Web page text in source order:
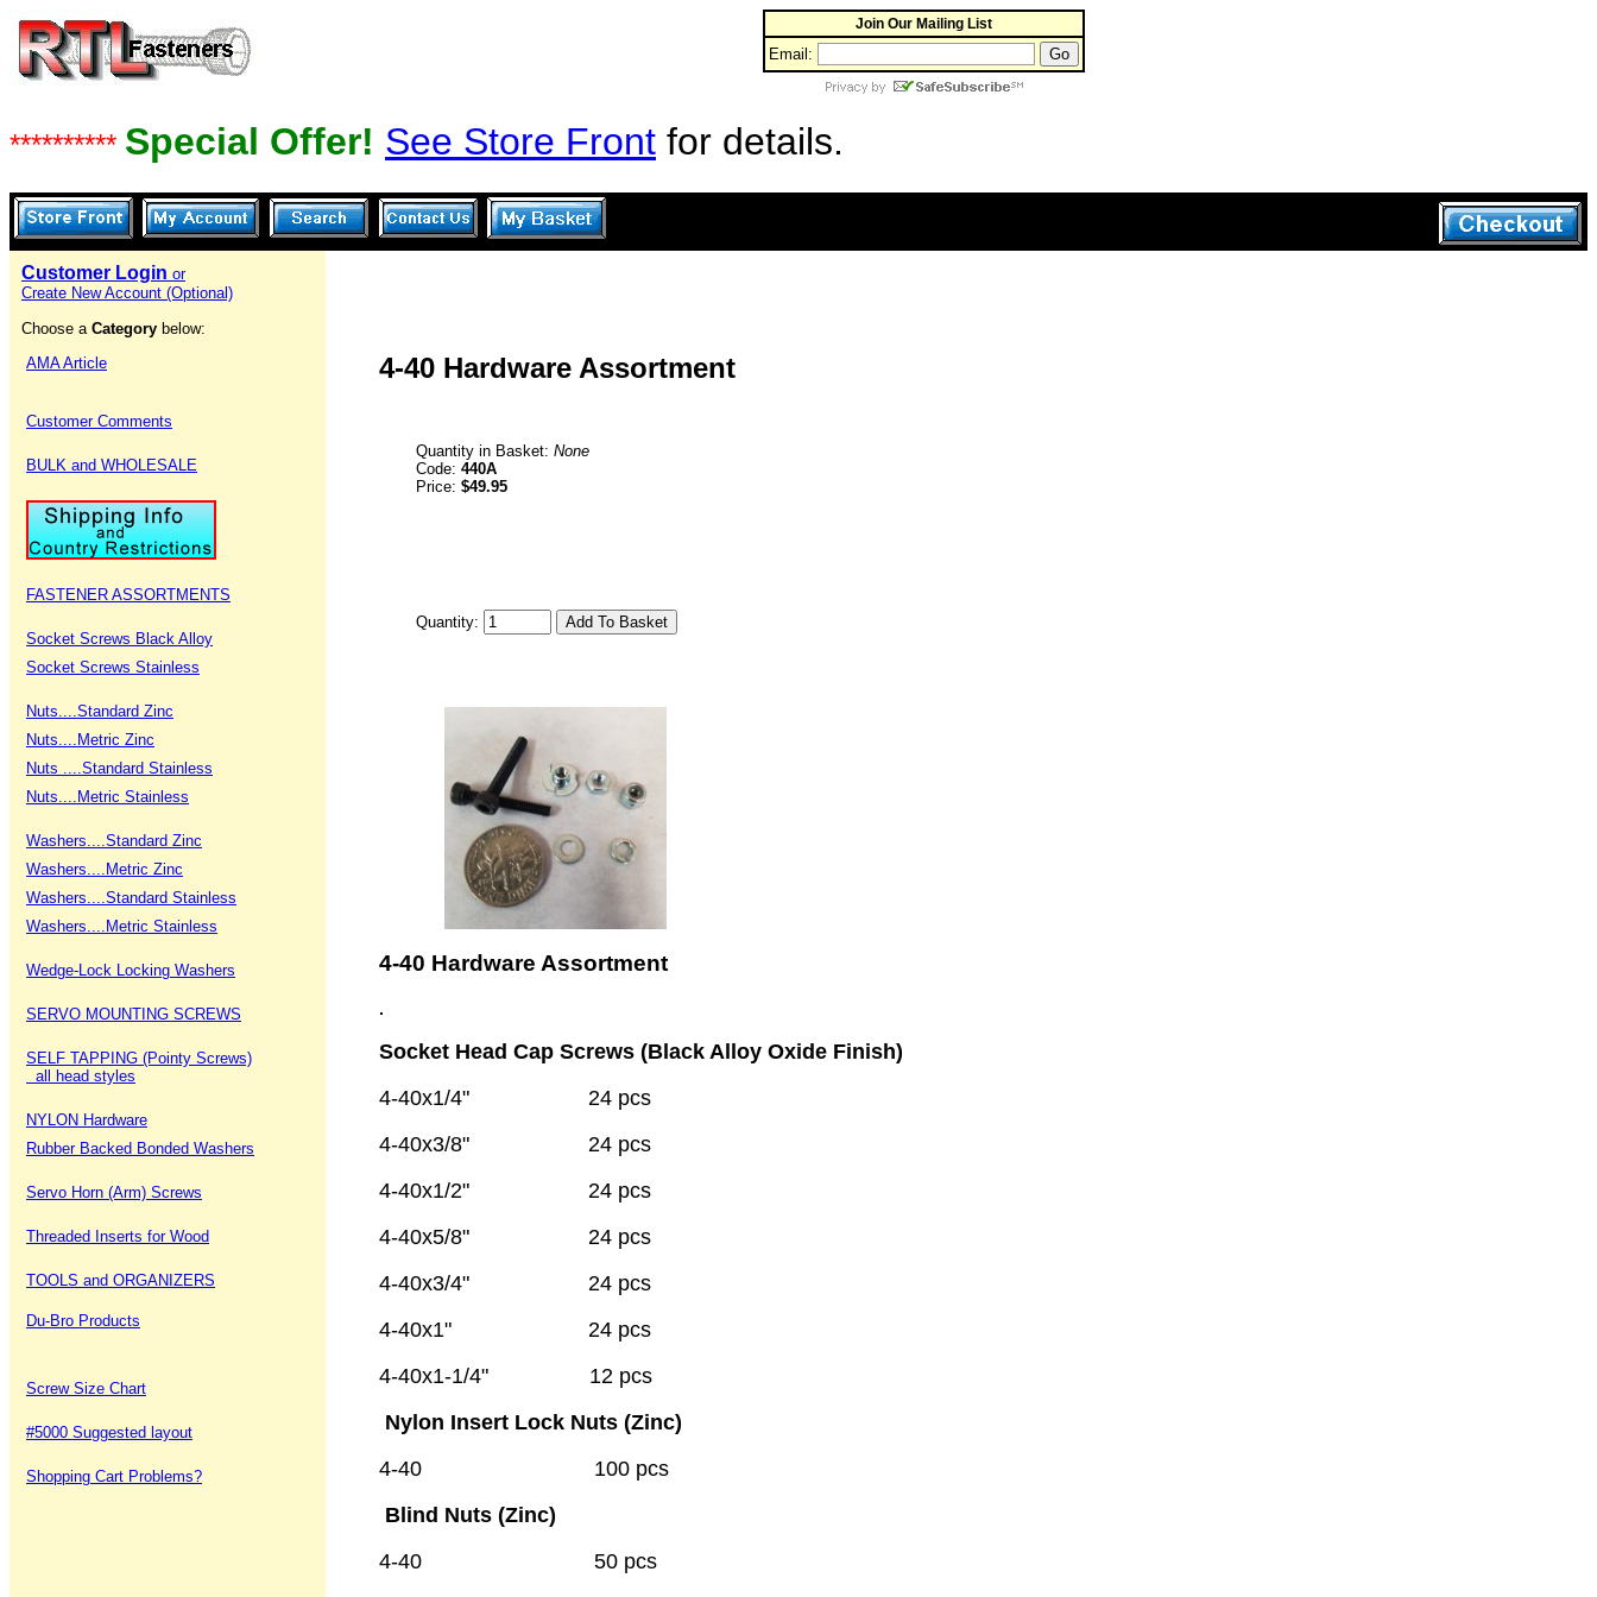
Join Our Mailing List
Email:
********** Special Offer! See Store Front for details.
Customer Login or
Create New Account (Optional)
Choose a Category below:
AMA Article
Customer Comments
BULK and WHOLESALE
FASTENER ASSORTMENTS
Socket Screws Black Alloy
Socket Screws Stainless
Nuts....Standard Zinc
Nuts....Metric Zinc
Nuts ....Standard Stainless
Nuts....Metric Stainless
Washers....Standard Zinc
Washers....Metric Zinc
Washers....Standard Stainless
Washers....Metric Stainless
Wedge-Lock Locking Washers
SERVO MOUNTING SCREWS
SELF TAPPING (Pointy Screws)
all head styles
NYLON Hardware
Rubber Backed Bonded Washers
Servo Horn (Arm) Screws
Threaded Inserts for Wood
TOOLS and ORGANIZERS
Du-Bro Products
Screw Size Chart
#5000 Suggested layout
Shopping Cart Problems?
4-40 Hardware Assortment
Quantity in Basket: None
Code: 440A
Price: $49.95
Quantity:
4-40 Hardware Assortment
.
Socket Head Cap Screws (Black Alloy Oxide Finish)
4-40x1/4" 24 pcs
4-40x3/8" 24 pcs
4-40x1/2" 24 pcs
4-40x5/8" 24 pcs
4-40x3/4" 24 pcs
4-40x1" 24 pcs
4-40x1-1/4" 12 pcs
Nylon Insert Lock Nuts (Zinc)
4-40 100 pcs
Blind Nuts (Zinc)
4-40 50 pcs